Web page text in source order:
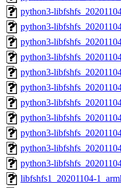
python3-
python3-
python3-
python3-
python3-
python3-
python3-
python3-
python3-
python3-
python3-
libfshfs1_20201104-